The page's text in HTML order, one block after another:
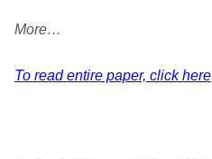
More…
To read entire paper, click here